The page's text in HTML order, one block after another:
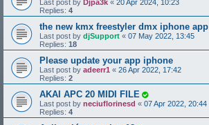
Last post by Djpa3k « 20 Apr 2024, 10:23
Replies: 4
the new kmx freestyler dmx iphone app
Last post by djSupport « 07 May 2022, 13:45
Replies: 18
Please update your app iphone
Last post by adeerr1 « 26 Apr 2022, 17:42
Replies: 2
AKAI APC 20 MIDI FILE
Last post by neciuflorinesd « 07 Apr 2022, 20:44
Replies: 4